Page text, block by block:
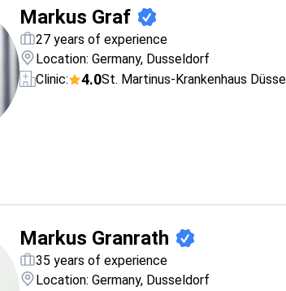
Markus Graf
27 years of experience
Location: Germany, Dusseldorf
Clinic:
4.0St. Martinus-Krankenhaus
Markus Granrath
35 years of experience
Location: Germany, Dusseldorf